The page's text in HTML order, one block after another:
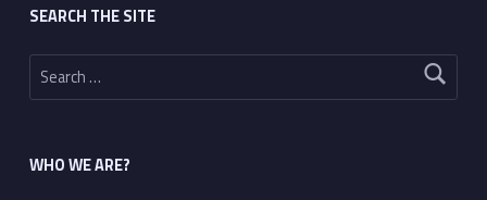
SEARCH THE SITE
Search for:
WHO WE ARE?